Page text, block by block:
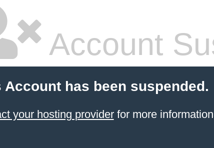
Account
Account has been suspended.
your hosting providerfor more